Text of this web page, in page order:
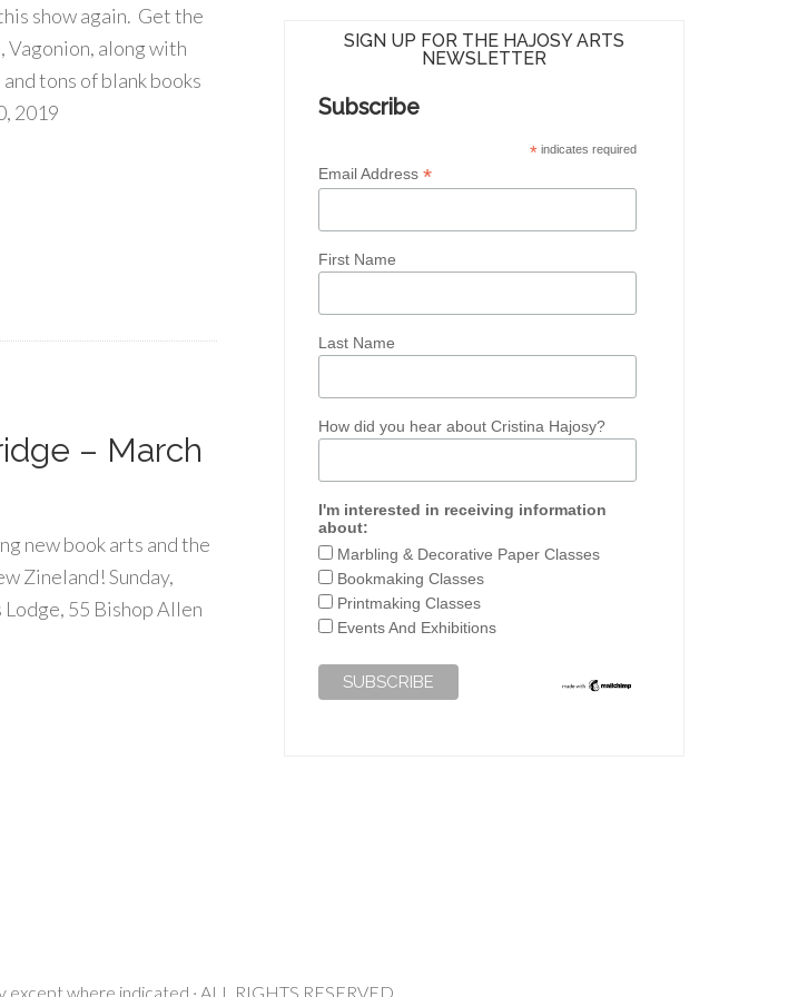
show again. Get the
Vagonion, along with
tons of blank books
2019
– March
new book arts and the
Zineland! Sunday,
55 Bishop Allen
SIGN UP FOR THE HAJOSY ARTS
NEWSLETTER
Subscribe
* indicates required
Email Address *
First Name
Last Name
How did you hear about Cristina Hajosy?
I'm interested in receiving information
about:
Marbling & Decorative Paper Classes
Bookmaking Classes
Printmaking Classes
Events And Exhibitions
where indicated · ALL RIGHTS RESERVED